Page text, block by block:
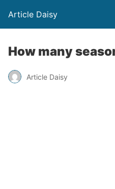
Article Daisy
How many
Article Daisy